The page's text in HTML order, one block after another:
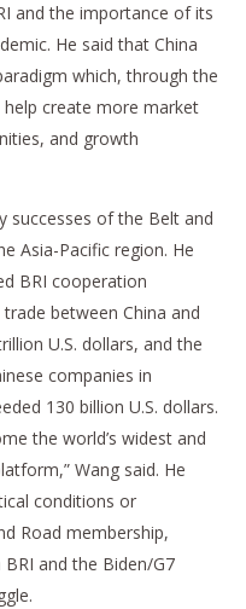
and the importance of its
He said that China
which, through the
create more market
and growth
successes of the Belt and
Asia-Pacific region. He
BRI cooperation
between China and
U.S. dollars, and the
companies in
130 billion U.S. dollars.
the world’s widest and
Wang said. He
conditions or
Road membership,
and the Biden/G7